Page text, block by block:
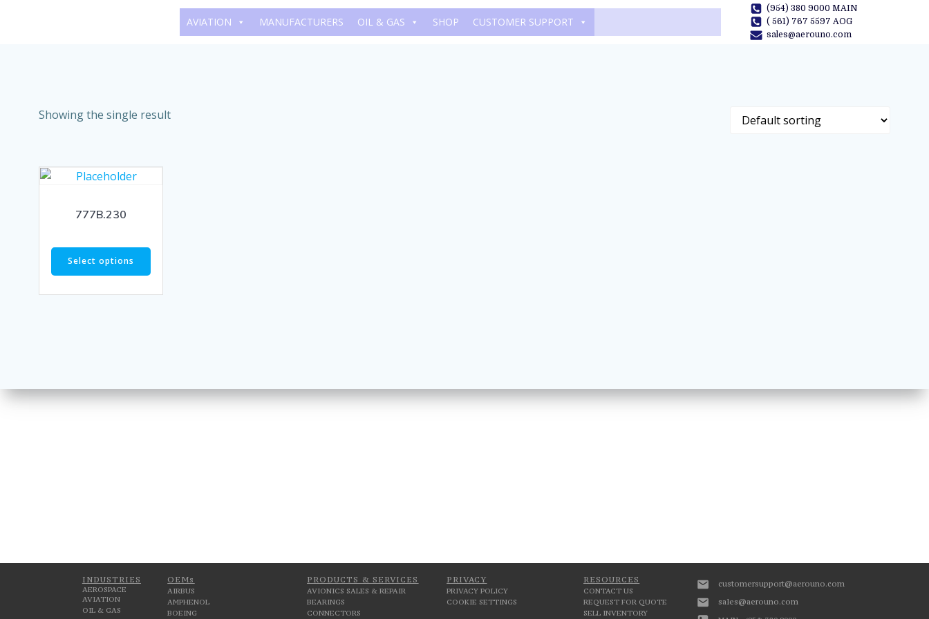
AVIATION MANUFACTURERS OIL & GAS SHOP CUSTOMER SUPPORT
(954) 380 9000 MAIN
( 561) 767 5597 AOG
sales@aerouno.com
Showing the single result
777B.230
Select options
INDUSTRIES
AEROSPACE
AVIATION
OIL & GAS
OEMs
AIRBUS
AMPHENOL
BOEING
PRODUCTS & SERVICES
AVIONICS SALES & REPAIR
BEARINGS
CONNECTORS
PRIVACY
PRIVACY POLICY
COOKIE SETTINGS
RESOURCES
CONTACT US
REQUEST FOR QUOTE
SELL INVENTORY
customersupport@aerouno.com
sales@aerouno.com